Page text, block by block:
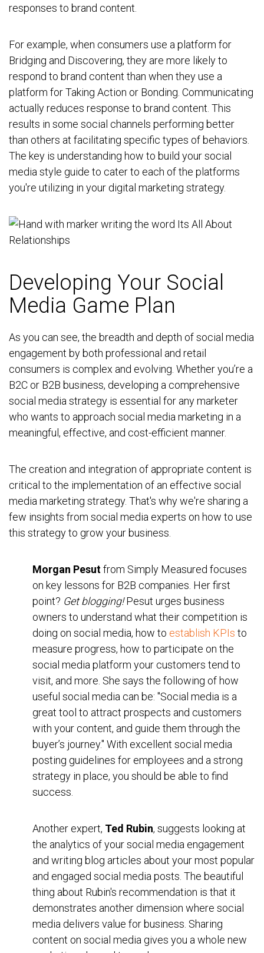
responses to brand content.
For example, when consumers use a platform for
Bridging and Discovering, they are more likely to
respond to brand content than when they use a
platform for Taking Action or Bonding. Communicating
actually reduces response to brand content. This
results in some social channels performing better
than others at facilitating specific types of behaviors.
The key is understanding how to build your social
media style guide to cater to each of the platforms
you're utilizing in your digital marketing strategy.
Developing Your Social
Media Game Plan
As you can see, the breadth and depth of social media
engagement by both professional and retail
consumers is complex and evolving. Whether you’re a
B2C or B2B business, developing a comprehensive
social media strategy is essential for any marketer
who wants to approach social media marketing in a
meaningful, effective, and cost-efficient manner.
The creation and integration of appropriate content is
critical to the implementation of an effective social
media marketing strategy. That's why we're sharing a
few insights from social media experts on how to use
this strategy to grow your business.
Morgan Pesutfrom Simply Measured focuses
on key lessons for B2B companies. Her first
point? Get blogging!Pesut urges business
owners to understand what their competition is
doing on social media, how to establish KPIs to
measure progress, how to participate on the
social media platform your customers tend to
visit, and more. She says the following of how
useful social media can be: "Social media is a
great tool to attract prospects and customers
with your content, and guide them through the
buyer’s journey." With excellent social media
posting guidelines for employees and a strong
strategy in place, you should be able to find
success.
Another expert, Ted Rubin, suggests looking at
the analytics of your social media engagement
and writing blog articles about your most popular
and engaged social media posts. The beautiful
thing about Rubin's recommendation is that it
demonstrates another dimension where social
media delivers value for business. Sharing
content on social media gives you a whole new